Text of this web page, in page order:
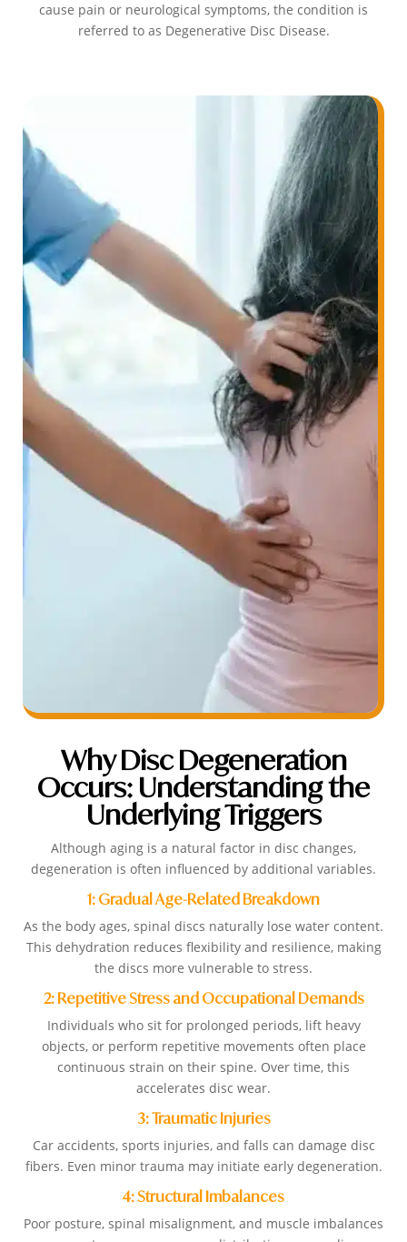
cause pain or neurological symptoms, the condition is
referred to as Degenerative Disc Disease.
Why Disc Degeneration
Occurs: Understanding the
Underlying Triggers
Although aging is a natural factor in disc changes,
degeneration is often influenced by additional variables.
1: Gradual Age-Related Breakdown
As the body ages, spinal discs naturally lose water content.
This dehydration reduces flexibility and resilience, making
the discs more vulnerable to stress.
2: Repetitive Stress and Occupational Demands
Individuals who sit for prolonged periods, lift heavy
objects, or perform repetitive movements often place
continuous strain on their spine. Over time, this
accelerates disc wear.
3: Traumatic Injuries
Car accidents, sports injuries, and falls can damage disc
fibers. Even minor trauma may initiate early degeneration.
4: Structural Imbalances
Poor posture, spinal misalignment, and muscle imbalances